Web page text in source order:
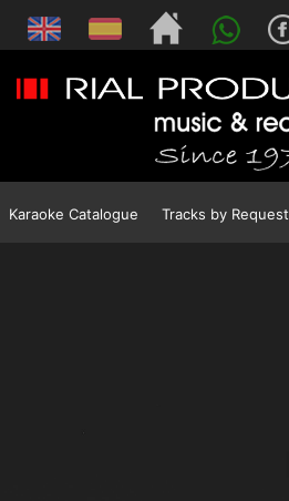
Karaoke Catalogue Tracks by Request